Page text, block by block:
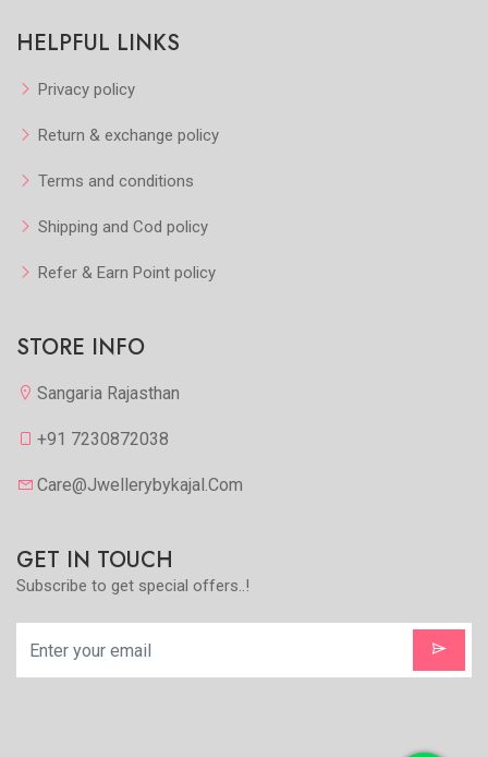
HELPFUL LINKS
Privacy policy
Return & exchange policy
Terms and conditions
Shipping and Cod policy
Refer & Earn Point policy
STORE INFO
Sangaria Rajasthan
+91 7230872038
Care@jwellerybykajal.com
GET IN TOUCH
Subscribe to get special offers..!